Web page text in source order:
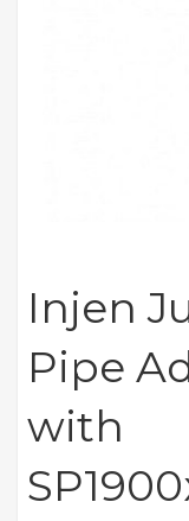
Injen
Pipe
with